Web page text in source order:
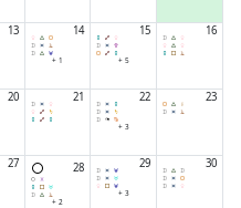
13 14
+ 1
15
+ 5
16
20 21 22
+ 3
23
27 28
+ 2
29
+ 3
30